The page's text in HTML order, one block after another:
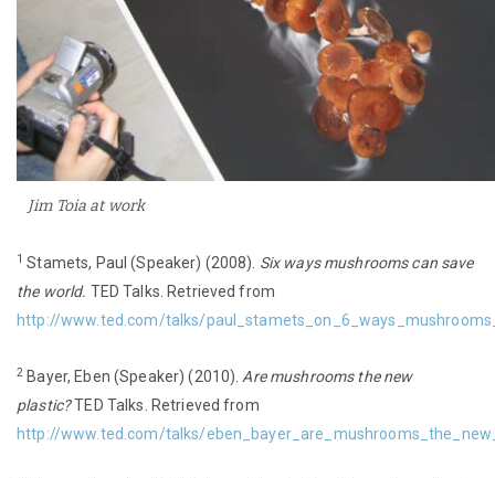
Jim Toia at work
1 Stamets, Paul (Speaker) (2008). Six ways mushrooms can save
the world. TED Talks. Retrieved from
http://www.ted.com/talks/
2 Bayer, Eben (Speaker) (2010).Are mushrooms the new
plastic?TED Talks. Retrieved from
http://www.ted.com/talks/